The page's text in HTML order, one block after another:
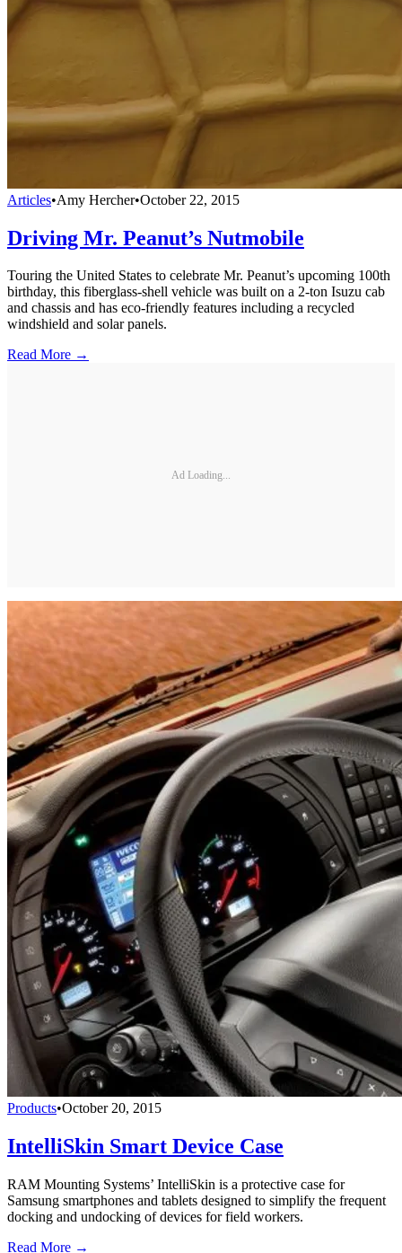
Articles•Amy Hercher•October 22, 2015
Driving Mr. Peanut’s Nutmobile
Touring the United States to celebrate Mr. Peanut’s upcoming 100th
birthday, this fiberglass-shell vehicle was built on a 2-ton Isuzu cab
and chassis and has eco-friendly features including a recycled
windshield and solar panels.
Read More →
Ad Loading...
Products•October 20, 2015
IntelliSkin Smart Device Case
RAM Mounting Systems’ IntelliSkin is a protective case for
Samsung smartphones and tablets designed to simplify the frequent
docking and undocking of devices for field workers.
Read More →